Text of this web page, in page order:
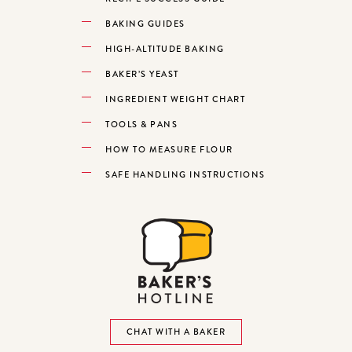
BAKING GUIDES
HIGH-ALTITUDE BAKING
BAKER’S YEAST
INGREDIENT WEIGHT CHART
TOOLS & PANS
HOW TO MEASURE FLOUR
SAFE HANDLING INSTRUCTIONS
CHAT WITH A BAKER